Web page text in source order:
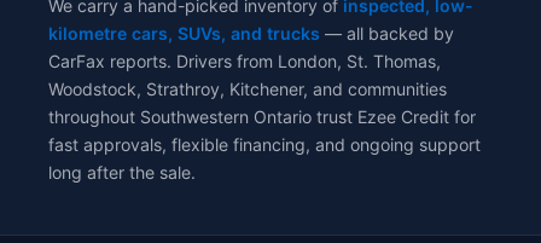
We carry a hand-picked inventory of inspected, low-
kilometre cars, SUVs, and trucks — all backed by
CarFax reports. Drivers from London, St. Thomas,
Woodstock, Strathroy, Kitchener, and communities
throughout Southwestern Ontario trust Ezee Credit for
fast approvals, flexible financing, and ongoing support
long after the sale.